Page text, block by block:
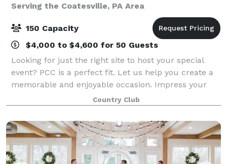
Serving the Coatesville, PA Area
150 Capacity
$4,000 to $4,600 for 50 Guests
Looking for just the right site to host your special
event? PCC is a perfect fit. Let us help you create a
memorable and enjoyable occasion. Impress your
employees and guests with our breathtaking views,
delicious food, and experienced, att
Country Club